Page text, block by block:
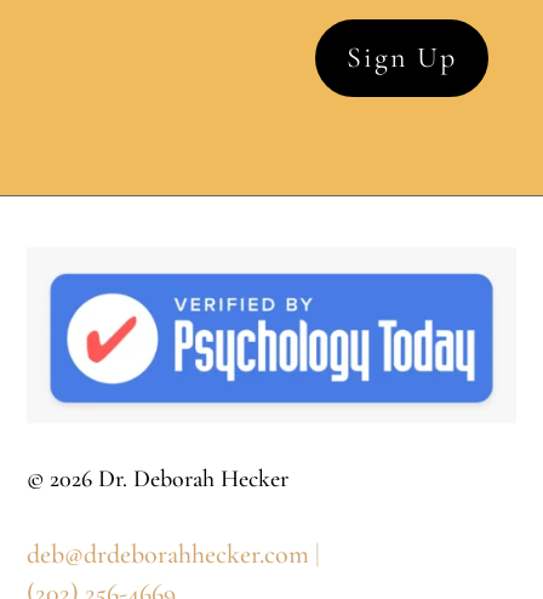
© 2026 Dr. Deborah Hecker
deb@drdeborahhecker.com